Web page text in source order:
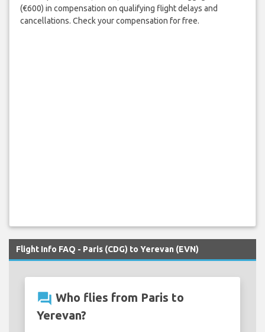
(€600) in compensation on qualifying flight delays and
cancellations. Check your compensation for free.
Flight Info FAQ - Paris (CDG) to Yerevan (EVN)
question_answer Who flies from Paris to
Yerevan?